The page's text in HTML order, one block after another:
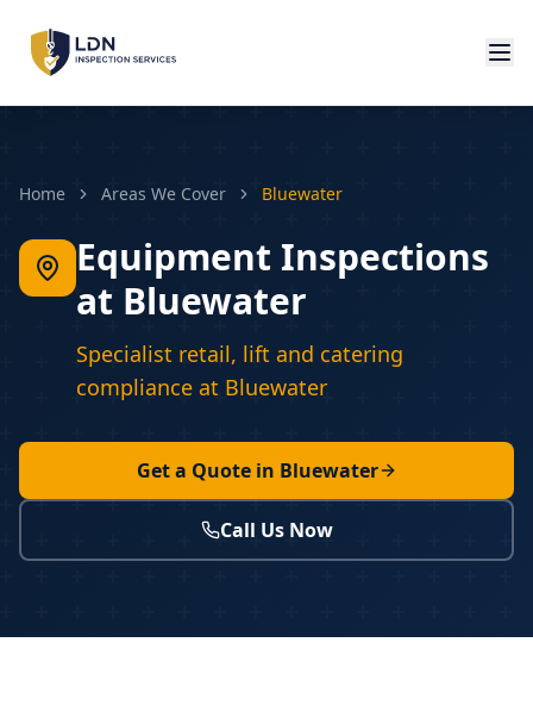
Home Areas We Cover Bluewater
Equipment Inspections
at Bluewater
Specialist retail, lift and catering
compliance at Bluewater
Get a Quote in Bluewater
Call Us Now